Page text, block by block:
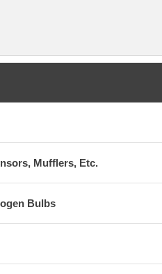
coated in a process that no other
Blue bulbs provide.
quality bulbs made for just
foglight application. Luminics
you are getting the best
Mufflers, Etc.
Bulbs